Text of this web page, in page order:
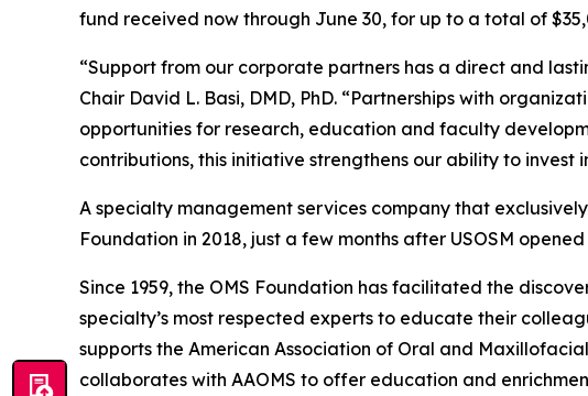
fund received now through June 30, for up to a total of
“Support from our corporate partners has a direct and
Chair David L. Basi, DMD, PhD. “Partnerships with
opportunities for research, education and faculty
contributions, this initiative strengthens our ability to
A specialty management services company that
Foundation in 2018, just a few months after USOSM
Since 1959, the OMS Foundation has facilitated the
specialty’s most respected experts to educate their
supports the American Association of Oral and
collaborates with AAOMS to offer education and